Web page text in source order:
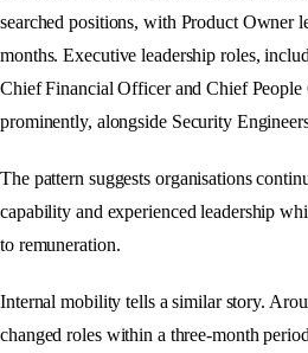
searched positions, with Product Owner
months. Executive leadership roles,
Chief Financial Officer and Chief People
prominently, alongside Security
The pattern suggests organisations
capability and experienced leadership
to remuneration.
Internal mobility tells a similar story.
changed roles within a three-month